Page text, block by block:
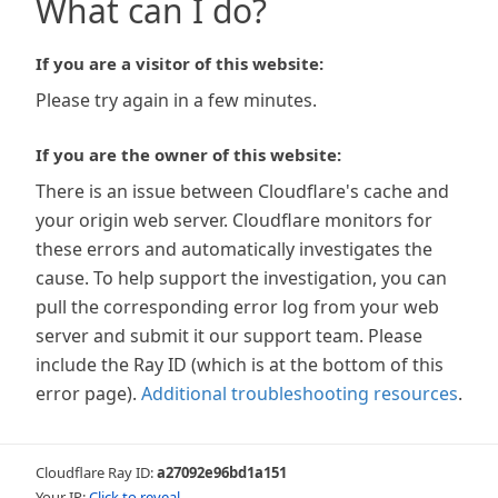
What can I do?
If you are a visitor of this website:
Please try again in a few minutes.
If you are the owner of this website:
There is an issue between Cloudflare's cache and
your origin web server. Cloudflare monitors for
these errors and automatically investigates the
cause. To help support the investigation, you can
pull the corresponding error log from your web
server and submit it our support team. Please
include the Ray ID (which is at the bottom of this
error page). Additional troubleshooting resources.
Cloudflare Ray ID:a27092e96bd1a151